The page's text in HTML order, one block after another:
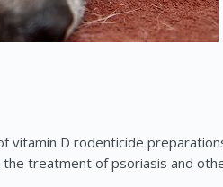
vitamin D rodenticide
treatment of psoriasis and